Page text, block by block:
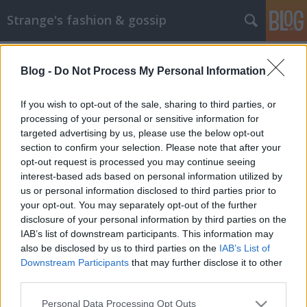
Blog - Do Not Process My Personal Information
If you wish to opt-out of the sale, sharing to third parties, or
processing of your personal or sensitive information for
targeted advertising by us, please use the below opt-out
section to confirm your selection. Please note that after your
opt-out request is processed you may continue seeing
interest-based ads based on personal information utilized by
us or personal information disclosed to third parties prior to
your opt-out. You may separately opt-out of the further
disclosure of your personal information by third parties on the
IAB’s list of downstream participants. This information may
also be disclosed by us to third parties on the IAB’s List of
Downstream Participants that may further disclose it to other
Please note that this website/app uses one or more Google
Personal Data Processing Opt Outs
Strange's fashion & gossip
Címkék »nina_dobrev
SAG Awards 2013 - hölgyek
rózsaszínben és pirosban
The Strange•2013. január 28.
Lea Michele Kevesen vannak, akiknek jól állna ez a
szín, anélkül, hogy Barbie baba hatást ne keltenének,
de Lea éppen ezek közé tartozik. Rózsaszín
Valentinoban, rózsaszín-ezüst ékszerekkel